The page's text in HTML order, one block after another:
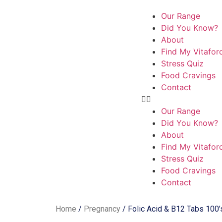
Our Range
Did You Know?
About
Find My
Stress Quiz
Food Cravings
Contact
Our Range
Did You Know?
About
Find My
Stress Quiz
Food Cravings
Contact
Home / Pregnancy / Folic Acid & B12 Tabs